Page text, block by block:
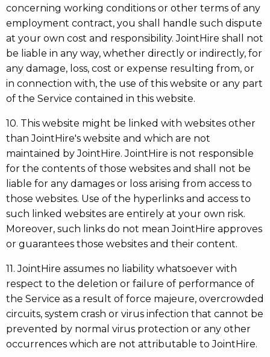
concerning working conditions or other terms of any
employment contract, you shall handle such dispute
at your own cost and responsibility. JointHire shall not
be liable in any way, whether directly or indirectly, for
any damage, loss, cost or expense resulting from, or
in connection with, the use of this website or any part
of the Service contained in this website.
10. This website might be linked with websites other
than JointHire's website and which are not
maintained by JointHire. JointHire is not responsible
for the contents of those websites and shall not be
liable for any damages or loss arising from access to
those websites. Use of the hyperlinks and access to
such linked websites are entirely at your own risk.
Moreover, such links do not mean JointHire approves
or guarantees those websites and their content.
11. JointHire assumes no liability whatsoever with
respect to the deletion or failure of performance of
the Service as a result of force majeure, overcrowded
circuits, system crash or virus infection that cannot be
prevented by normal virus protection or any other
occurrences which are not attributable to JointHire.